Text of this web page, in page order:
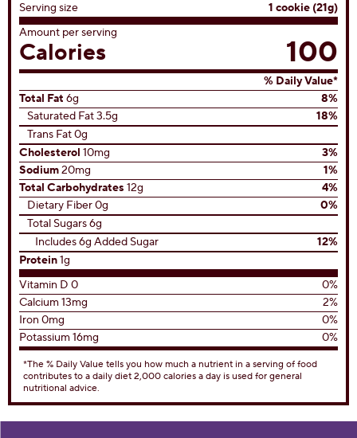
Serving size
1 cookie (21g)
Amount per serving
Calories 100
% Daily Value*
Total Fat 6g
8%
Saturated Fat 3.5g
18%
Trans Fat 0g
Cholesterol 10mg
3%
Sodium20mg
1%
Total Carbohydrates 12g
4%
Dietary Fiber 0g
0%
Total Sugars 6g
Includes 6g Added Sugar
12%
Protein1g
Vitamin D 0
0%
Calcium 13mg
2%
Iron 0mg
0%
Potassium 16mg
0%
*The % Daily Value tells you how much a nutrient in a serving of food
contributes to a daily diet 2,000 calories a day is used for general
nutritional advice.